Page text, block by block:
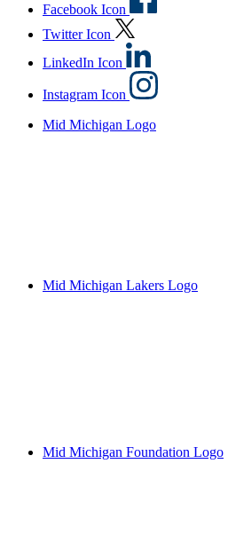
Facebook Icon
Twitter Icon
LinkedIn Icon
Instagram Icon
Mid Michigan Logo
Mid Michigan Lakers Logo
Mid Michigan Foundation Logo